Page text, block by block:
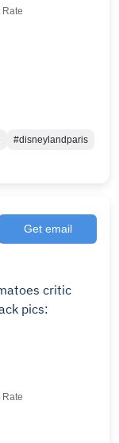
Rate
#disneylandparis
Get email
pics:
Rate